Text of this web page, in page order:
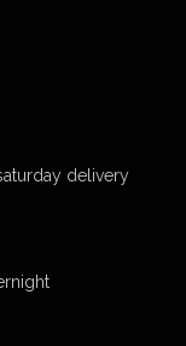
delivery